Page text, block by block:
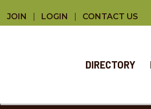
JOIN LOGIN CONTACT US
DIRECTORY